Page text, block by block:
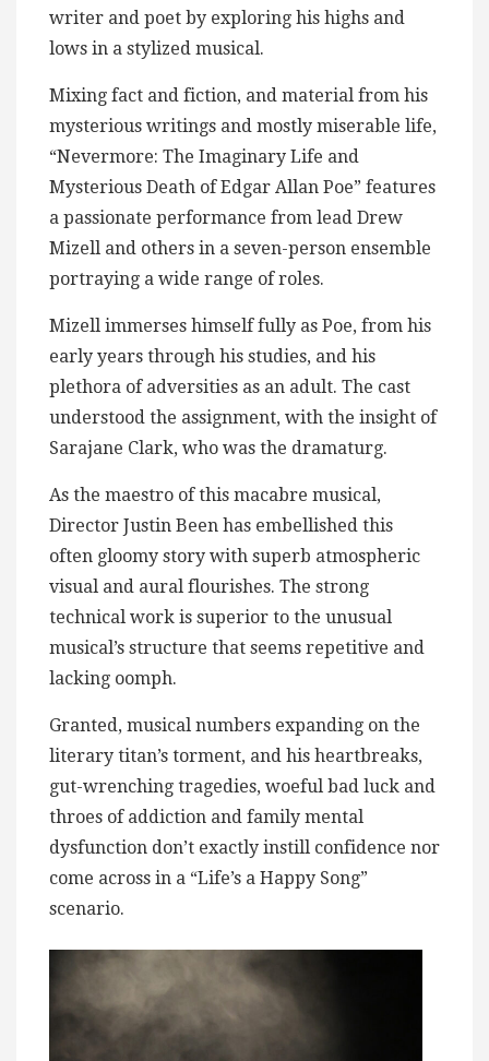
writer and poet by exploring his highs and
lows in a stylized musical.
Mixing fact and fiction, and material from his
mysterious writings and mostly miserable life,
“Nevermore: The Imaginary Life and
Mysterious Death of Edgar Allan Poe” features
a passionate performance from lead Drew
Mizell and others in a seven-person ensemble
portraying a wide range of roles.
Mizell immerses himself fully as Poe, from his
early years through his studies, and his
plethora of adversities as an adult. The cast
understood the assignment, with the insight of
Sarajane Clark, who was the dramaturg.
As the maestro of this macabre musical,
Director Justin Been has embellished this
often gloomy story with superb atmospheric
visual and aural flourishes. The strong
technical work is superior to the unusual
musical’s structure that seems repetitive and
lacking oomph.
Granted, musical numbers expanding on the
literary titan’s torment, and his heartbreaks,
gut-wrenching tragedies, woeful bad luck and
throes of addiction and family mental
dysfunction don’t exactly instill confidence nor
come across in a “Life’s a Happy Song”
scenario.